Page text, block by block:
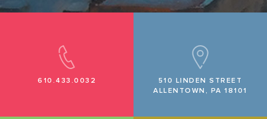
610.433.0032
510 LINDEN STREET
ALLENTOWN, PA 18101